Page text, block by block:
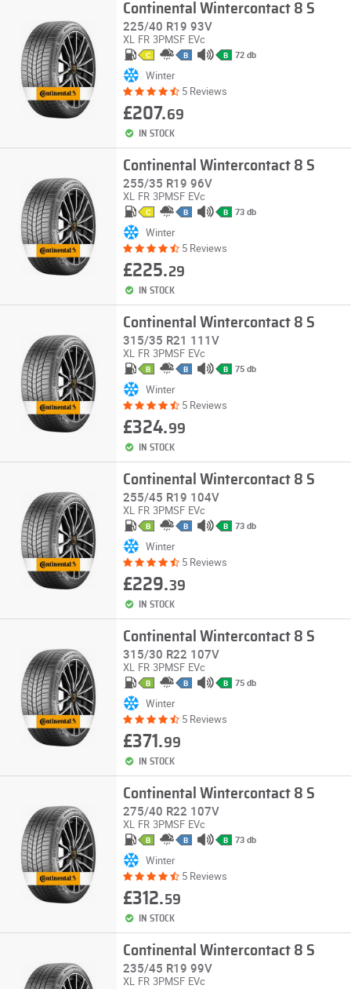
Continental Wintercontact 8 S
225/40 R19 93V
XL FR 3PMSF EVc
C B B 72 db
Winter
5 Reviews
£207.69
IN STOCK
Continental Wintercontact 8 S
255/35 R19 96V
XL FR 3PMSF EVc
C B B 73 db
Winter
5 Reviews
£225.29
IN STOCK
Continental Wintercontact 8 S
315/35 R21 111V
XL FR 3PMSF EVc
B B B 75 db
Winter
5 Reviews
£324.99
IN STOCK
Continental Wintercontact 8 S
255/45 R19 104V
XL FR 3PMSF EVc
B B B 73 db
Winter
5 Reviews
£229.39
IN STOCK
Continental Wintercontact 8 S
315/30 R22 107V
XL FR 3PMSF EVc
B B B 75 db
Winter
5 Reviews
£371.99
IN STOCK
Continental Wintercontact 8 S
275/40 R22 107V
XL FR 3PMSF EVc
B B B 73 db
Winter
5 Reviews
£312.59
IN STOCK
Continental Wintercontact 8 S
235/45 R19 99V
XL FR 3PMSF EVc